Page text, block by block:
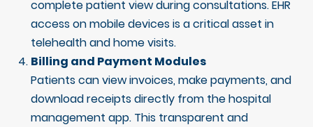
complete patient view during consultations. EHR
access on mobile devices is a critical asset in
telehealth and home visits.
Billing and Payment Modules
Patients can view invoices, make payments, and
download receipts directly from the hospital
management app. This transparent and